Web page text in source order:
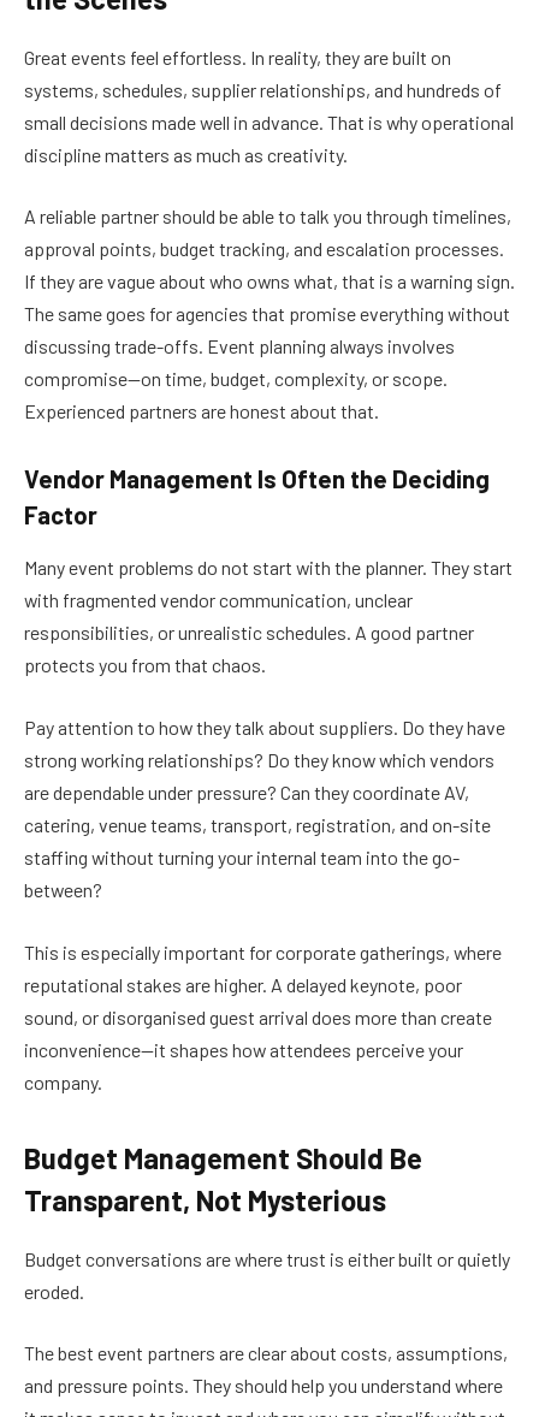
Great events feel effortless. In reality, they are built on
systems, schedules, supplier relationships, and hundreds of
small decisions made well in advance. That is why operational
discipline matters as much as creativity.
A reliable partner should be able to talk you through timelines,
approval points, budget tracking, and escalation processes.
If they are vague about who owns what, that is a warning sign.
The same goes for agencies that promise everything without
discussing trade-offs. Event planning always involves
compromise—on time, budget, complexity, or scope.
Experienced partners are honest about that.
Vendor Management Is Often the Deciding
Factor
Many event problems do not start with the planner. They start
with fragmented vendor communication, unclear
responsibilities, or unrealistic schedules. A good partner
protects you from that chaos.
Pay attention to how they talk about suppliers. Do they have
strong working relationships? Do they know which vendors
are dependable under pressure? Can they coordinate AV,
catering, venue teams, transport, registration, and on-site
staffing without turning your internal team into the go-
between?
This is especially important for corporate gatherings, where
reputational stakes are higher. A delayed keynote, poor
sound, or disorganised guest arrival does more than create
inconvenience—it shapes how attendees perceive your
company.
Budget Management Should Be
Transparent, Not Mysterious
Budget conversations are where trust is either built or quietly
eroded.
The best event partners are clear about costs, assumptions,
and pressure points. They should help you understand where